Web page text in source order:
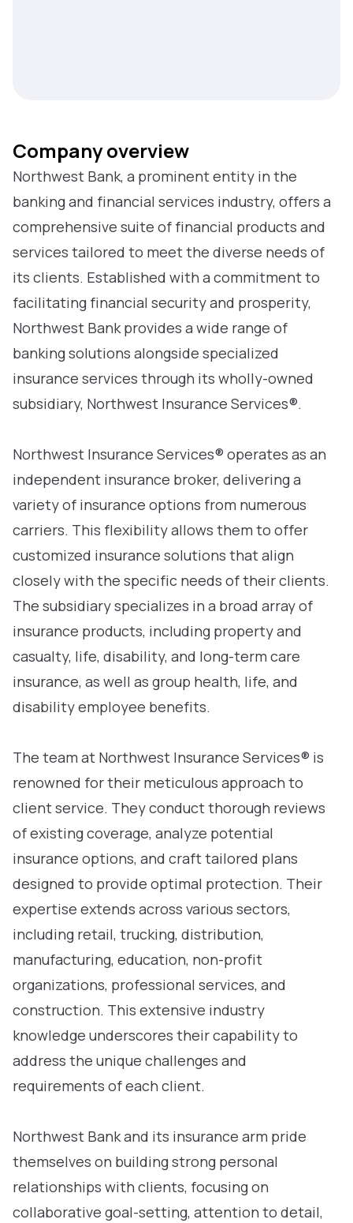
Company overview
Northwest Bank, a prominent entity in the
banking and financial services industry, offers a
comprehensive suite of financial products and
services tailored to meet the diverse needs of
its clients. Established with a commitment to
facilitating financial security and prosperity,
Northwest Bank provides a wide range of
banking solutions alongside specialized
insurance services through its wholly-owned
subsidiary, Northwest Insurance Services®.
Northwest Insurance Services® operates as an
independent insurance broker, delivering a
variety of insurance options from numerous
carriers. This flexibility allows them to offer
customized insurance solutions that align
closely with the specific needs of their clients.
The subsidiary specializes in a broad array of
insurance products, including property and
casualty, life, disability, and long-term care
insurance, as well as group health, life, and
disability employee benefits.
The team at Northwest Insurance Services® is
renowned for their meticulous approach to
client service. They conduct thorough reviews
of existing coverage, analyze potential
insurance options, and craft tailored plans
designed to provide optimal protection. Their
expertise extends across various sectors,
including retail, trucking, distribution,
manufacturing, education, non-profit
organizations, professional services, and
construction. This extensive industry
knowledge underscores their capability to
address the unique challenges and
requirements of each client.
Northwest Bank and its insurance arm pride
themselves on building strong personal
relationships with clients, focusing on
collaborative goal-setting, attention to detail,